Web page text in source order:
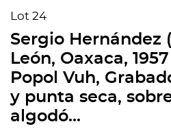
Lot 24
Sergio Hernández
León, Oaxaca,
Popol Vuh,
y punta seca,
algodó...